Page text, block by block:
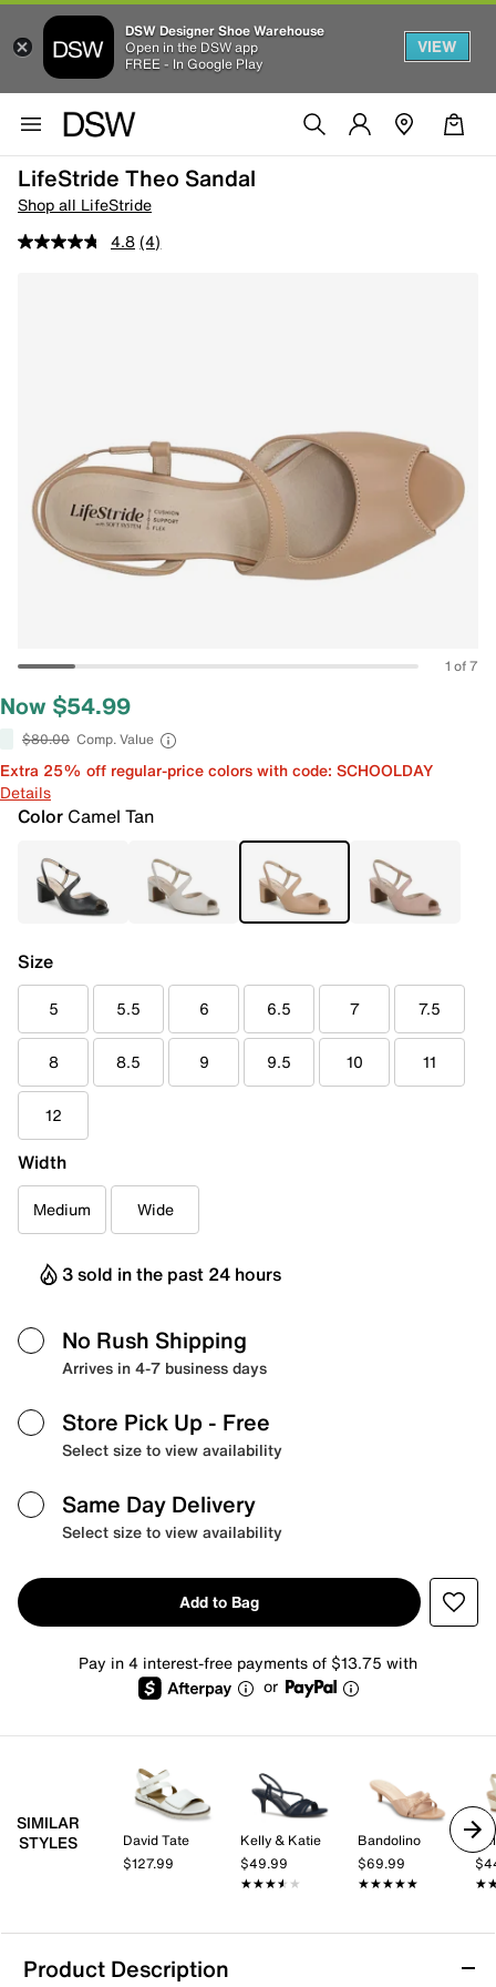
DSW Designer Shoe Warehouse
Open in the DSW app
FREE - In Google Play
VIEW
LifeStride Theo Sandal
Shop all LifeStride
4.8 (4)
1 of 7
Now $54.99
$80.00 Comp. Value
Extra 25% off regular-price colors with code: SCHOOLDAY
Details
Color Camel Tan
Size
5 5.5 6 6.5 7 7.5
8 8.5 9 9.5 10 11
12
Width
Medium Wide
3 sold in the past 24 hours
No Rush Shipping
Arrives in 4-7 business days
Store Pick Up - Free
Select size to view availability
Same Day Delivery
Select size to view availability
Add to Bag
Pay in 4 interest-free payments of $13.75 with
or
SIMILAR
STYLES
David Tate
$127.99
Kelly & Katie
$49.99
★★★★★
★★★★★
Bandolino
$69.99
★★★★★
★★★★★
Product Description